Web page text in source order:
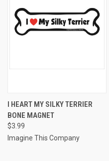
I HEART MY SILKY TERRIER
BONE MAGNET
$3.99
Imagine This Company